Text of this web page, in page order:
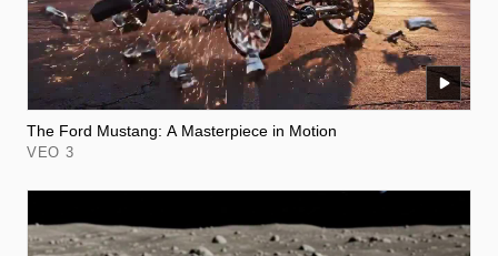
The Ford Mustang: A Masterpiece in Motion
VEO 3